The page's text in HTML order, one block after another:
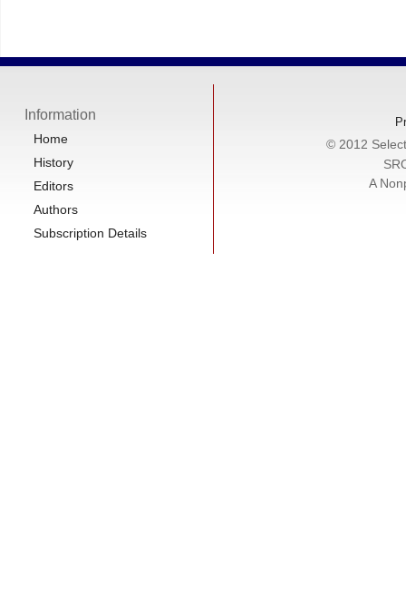
Information
Home
History
Editors
Authors
Subscription Details
© 2012
A